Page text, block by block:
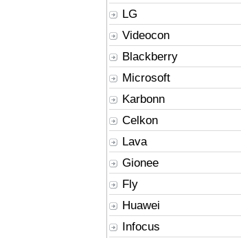
LG
Videocon
Blackberry
Microsoft
Karbonn
Celkon
Lava
Gionee
Fly
Huawei
Infocus